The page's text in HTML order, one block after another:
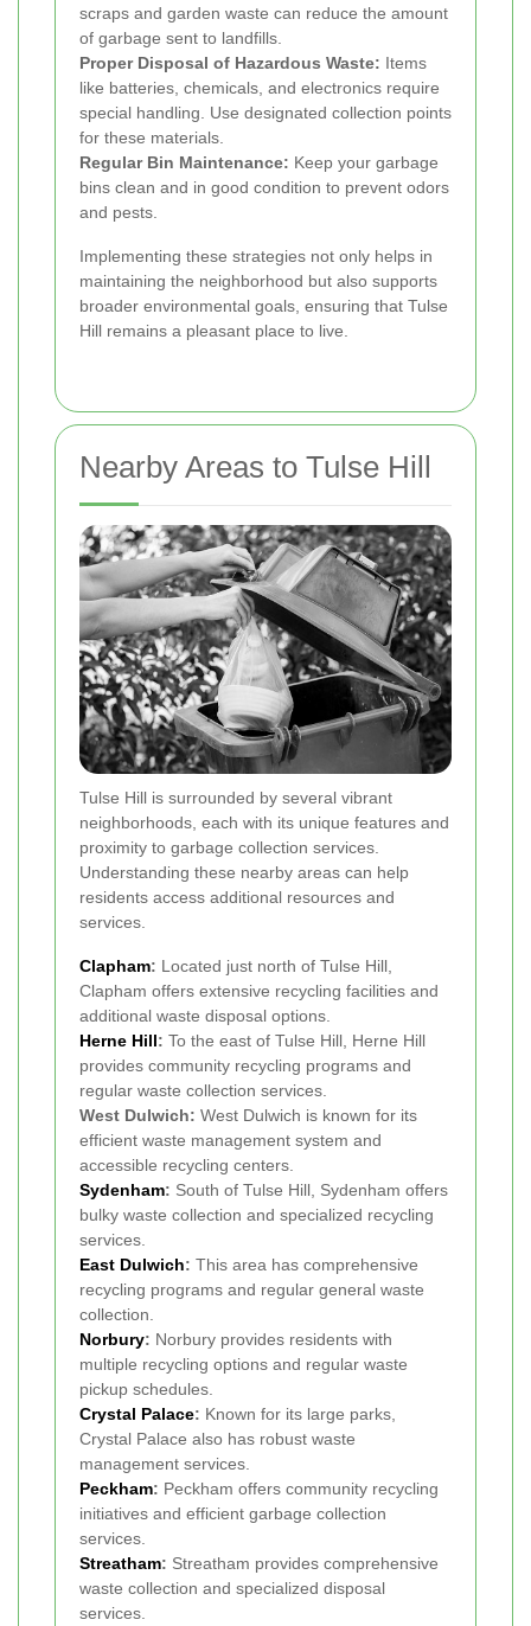
scraps and garden waste can reduce the amount
of garbage sent to landfills.
Proper Disposal of Hazardous Waste: Items
like batteries, chemicals, and electronics require
special handling. Use designated collection points
for these materials.
Regular Bin Maintenance: Keep your garbage
bins clean and in good condition to prevent odors
and pests.
Implementing these strategies not only helps in
maintaining the neighborhood but also supports
broader environmental goals, ensuring that Tulse
Hill remains a pleasant place to live.
Nearby Areas to Tulse Hill
Tulse Hill is surrounded by several vibrant
neighborhoods, each with its unique features and
proximity to garbage collection services.
Understanding these nearby areas can help
residents access additional resources and
services.
Clapham: Located just north of Tulse Hill,
Clapham offers extensive recycling facilities and
additional waste disposal options.
Herne Hill: To the east of Tulse Hill, Herne Hill
provides community recycling programs and
regular waste collection services.
West Dulwich: West Dulwich is known for its
efficient waste management system and
accessible recycling centers.
Sydenham: South of Tulse Hill, Sydenham offers
bulky waste collection and specialized recycling
services.
East Dulwich: This area has comprehensive
recycling programs and regular general waste
collection.
Norbury: Norbury provides residents with
multiple recycling options and regular waste
pickup schedules.
Crystal Palace: Known for its large parks,
Crystal Palace also has robust waste
management services.
Peckham: Peckham offers community recycling
initiatives and efficient garbage collection
services.
Streatham: Streatham provides comprehensive
waste collection and specialized disposal
services.